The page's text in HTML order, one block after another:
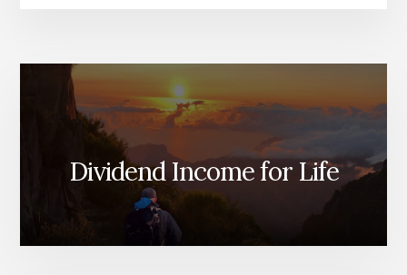
Dividend Income for Life